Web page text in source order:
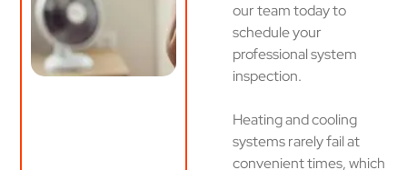
our team today to
schedule your
professional system
inspection.
Heating and cooling
systems rarely fail at
convenient times, which